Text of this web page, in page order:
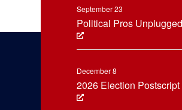
September 23
Political Pros
December 8
2026 Election